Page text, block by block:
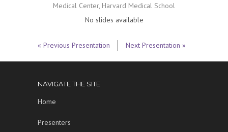
Medical Center, Harvard Medical School
No slides available
« Previous Presentation Next Presentation »
NAVIGATE THE SITE
Home
Presenters